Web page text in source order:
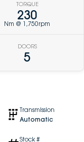
TORQUE
230
Nm @ 1,750rpm
DOORS
5
Transmission
Automatic
Stock #